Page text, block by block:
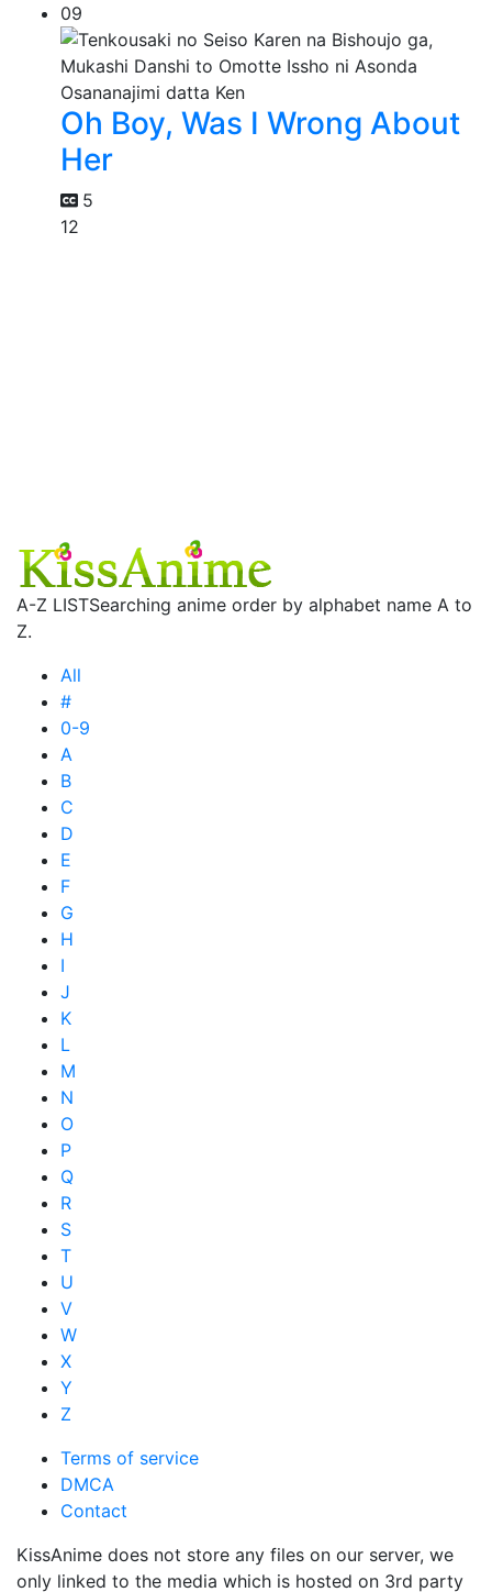
09
Oh Boy, Was I Wrong About
Her
5
12
A-Z LISTSearching anime order by alphabet name A to
Z.
All
#
0-9
A
B
C
D
E
F
G
H
I
J
K
L
M
N
O
P
Q
R
S
T
U
V
W
X
Y
Z
Terms of service
DMCA
Contact
KissAnime does not store any files on our server, we
only linked to the media which is hosted on 3rd party